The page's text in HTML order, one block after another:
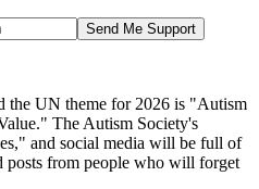
Send Me Support
the UN theme for 2026 is "Autism
The Autism Society's
and social media will be full of
from people who will forget